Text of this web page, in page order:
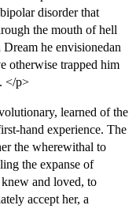
disorder that
the mouth of hell
he envisionedan
otherwise trapped him
</p>
learned of the
hand experience. The
the wherewithal to
the expanse of
and loved, to
accept her, a